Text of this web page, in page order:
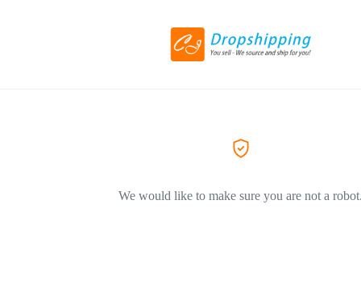
We would like to make sure you are not a